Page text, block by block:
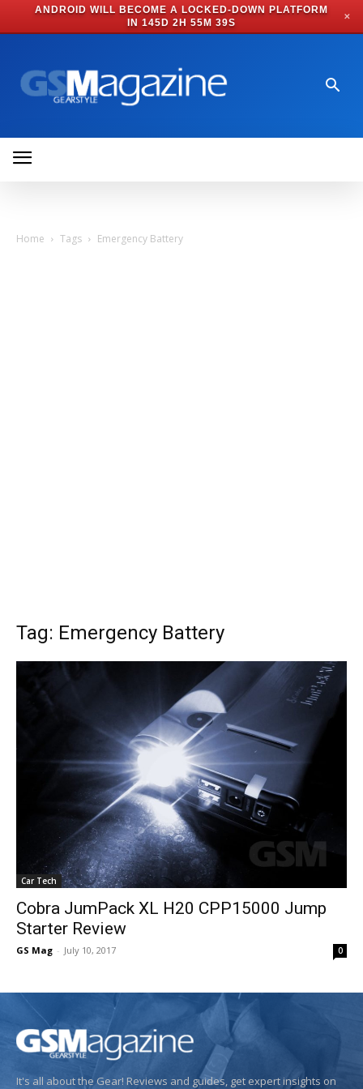
ANDROID WILL BECOME A LOCKED-DOWN PLATFORM
IN 145D 2H 55M 39S
✕
Home Tags Emergency Battery
Tag: Emergency Battery
Car Tech
Cobra JumPack XL H20 CPP15000 Jump
Starter Review
GS Mag - July 10, 2017 0
It's all about the Gear! Reviews and guides, get expert insights on